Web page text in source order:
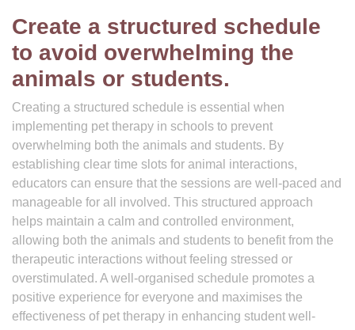
Create a structured schedule
to avoid overwhelming the
animals or students.
Creating a structured schedule is essential when
implementing pet therapy in schools to prevent
overwhelming both the animals and students. By
establishing clear time slots for animal interactions,
educators can ensure that the sessions are well-paced and
manageable for all involved. This structured approach
helps maintain a calm and controlled environment,
allowing both the animals and students to benefit from the
therapeutic interactions without feeling stressed or
overstimulated. A well-organised schedule promotes a
positive experience for everyone and maximises the
effectiveness of pet therapy in enhancing student well-